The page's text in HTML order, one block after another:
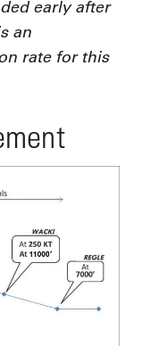
early after
an
rate for this